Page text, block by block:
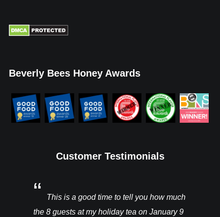
Beverly Bees Honey Awards
Customer Testimonials
This is a good time to tell you how much
the 8 guests at my holiday tea on January 9